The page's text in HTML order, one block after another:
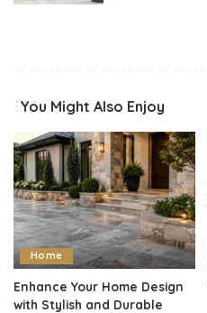
You Might Also Enjoy
Home
Enhance Your Home Design
with Stylish and Durable